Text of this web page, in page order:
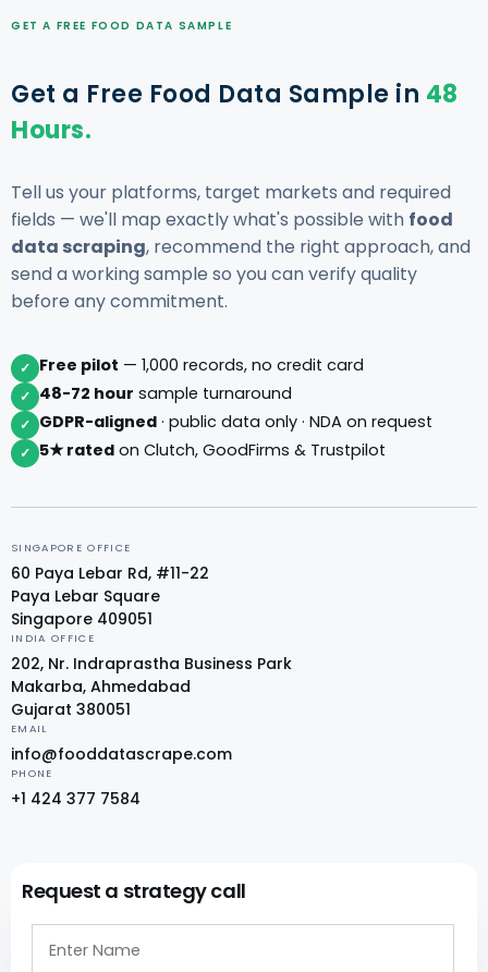
GET A FREE FOOD DATA SAMPLE
Get a Free Food Data Sample in 48
Hours.
Tell us your platforms, target markets and required
fields — we'll map exactly what's possible with food
data scraping, recommend the right approach, and
send a working sample so you can verify quality
before any commitment.
✓ Free pilot — 1,000 records, no credit card
✓ 48-72 hour sample turnaround
✓ GDPR-aligned · public data only · NDA on request
✓ 5★ rated on Clutch, GoodFirms & Trustpilot
SINGAPORE OFFICE
60 Paya Lebar Rd, #11-22
Paya Lebar Square
Singapore 409051
INDIA OFFICE
202, Nr. Indraprastha Business Park
Makarba, Ahmedabad
Gujarat 380051
EMAIL
info@fooddatascrape.com
PHONE
+1 424 377 7584
Request a strategy call